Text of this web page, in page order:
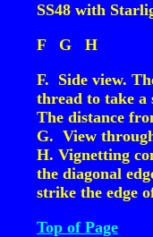
SS48 with
F
G
H
F. Side view.
thread to take
The distance
G. View
H. Vignetting
the diagonal
strike the edge
Top of Page